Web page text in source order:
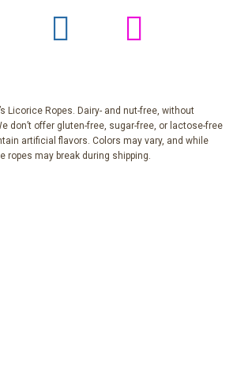
Licorice Ropes. Dairy- and nut-free, without
don’t offer gluten-free, sugar-free, or lactose-free
artificial flavors. Colors may vary, and while
ropes may break during shipping.